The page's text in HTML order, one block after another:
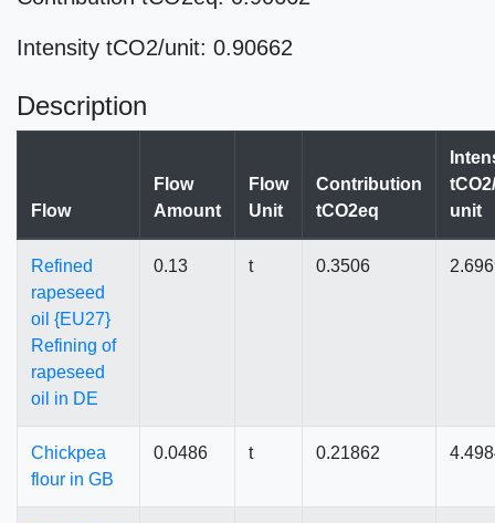
Intensity tCO2/unit: 0.90662
Description
Flow
Flow
Amount
Flow
Unit
Contribution
tCO2eq
unit
Refined
rapeseed
oil {EU27}
Refining of
rapeseed
oil in DE
0.13 t 0.3506
Chickpea
flour in GB
0.0486 t 0.21862